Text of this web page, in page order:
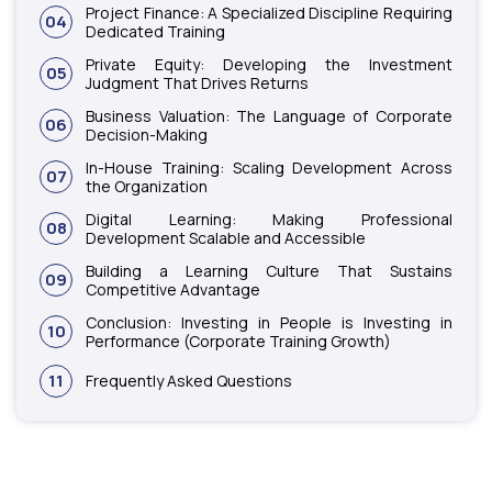
04
Project Finance: A Specialized Discipline Requiring
Dedicated Training
05
Private Equity: Developing the Investment
Judgment That Drives Returns
06
Business Valuation: The Language of Corporate
Decision-Making
07
In-House Training: Scaling Development Across
the Organization
08
Digital Learning: Making Professional
Development Scalable and Accessible
09
Building a Learning Culture That Sustains
Competitive Advantage
10
Conclusion: Investing in People is Investing in
Performance (Corporate Training Growth)
11 Frequently Asked Questions